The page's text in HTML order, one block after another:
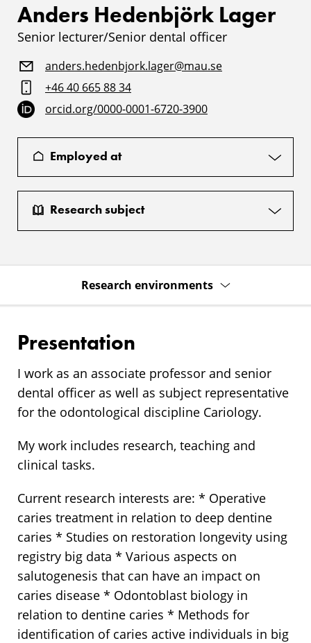
Anders Hedenbjörk Lager
Senior lecturer/Senior dental officer
anders.hedenbjork.lager@mau.se
+46 40 665 88 34
orcid.org/0000-0001-6720-3900
Employed at
Research subject
Research environments
Presentation
I work as an associate professor and senior
dental officer as well as subject representative
for the odontological discipline Cariology.
My work includes research, teaching and
clinical tasks.
Current research interests are: * Operative
caries treatment in relation to deep dentine
caries * Studies on restoration longevity using
registry big data * Various aspects on
salutogenesis that can have an impact on
caries disease * Odontoblast biology in
relation to dentine caries * Methods for
identification of caries active individuals in big